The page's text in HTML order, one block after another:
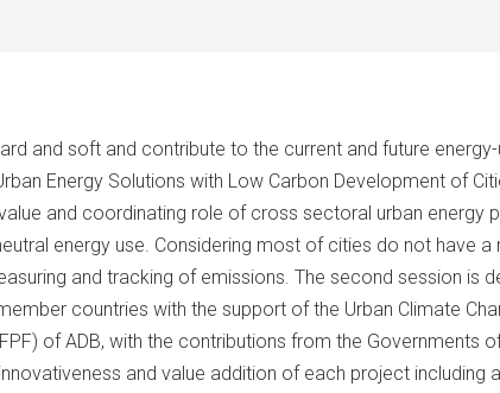
and soft and contribute to the current and future energy-
Energy Solutions with Low Carbon Development of
and coordinating role of cross sectoral urban energy
energy use. Considering most of cities do not have
and tracking of emissions. The second session is
countries with the support of the Urban Climate
of ADB, with the contributions from the Governments
and value addition of each project